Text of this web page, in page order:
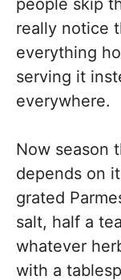
people skip
really notice
everything
serving it
everywhere.
Now season
depends on
grated
salt, half a
whatever
with a